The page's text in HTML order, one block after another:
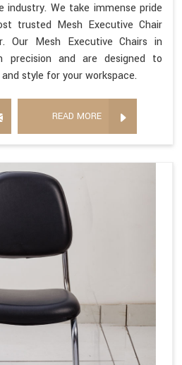
industry. We take immense pride
trusted Mesh Executive Chair
Our Mesh Executive Chairs in
and are designed to
style for your workspace.
READ MORE